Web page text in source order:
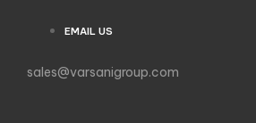
EMAIL US
sales@varsanigroup.com